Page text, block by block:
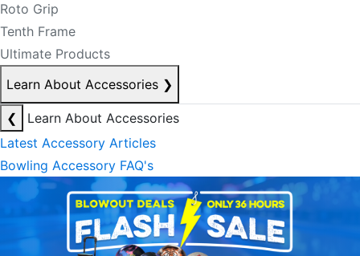
Roto Grip
Tenth Frame
Ultimate Products
Learn About Accessories ❯
❮
Learn About Accessories
Latest Accessory Articles
Bowling Accessory FAQ's